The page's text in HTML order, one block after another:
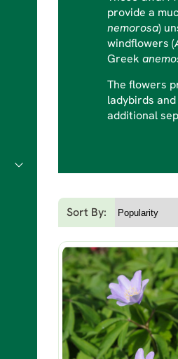
provide a
nemorosa)
windflowers (
Greek
The flowers
ladybirds
additional
Sort By: